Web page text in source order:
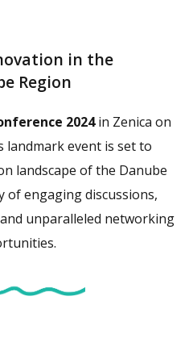
in the
Region
2024in Zenica on
landmark event is set to
landscape of the Danube
of engaging discussions,
unparalleled networking